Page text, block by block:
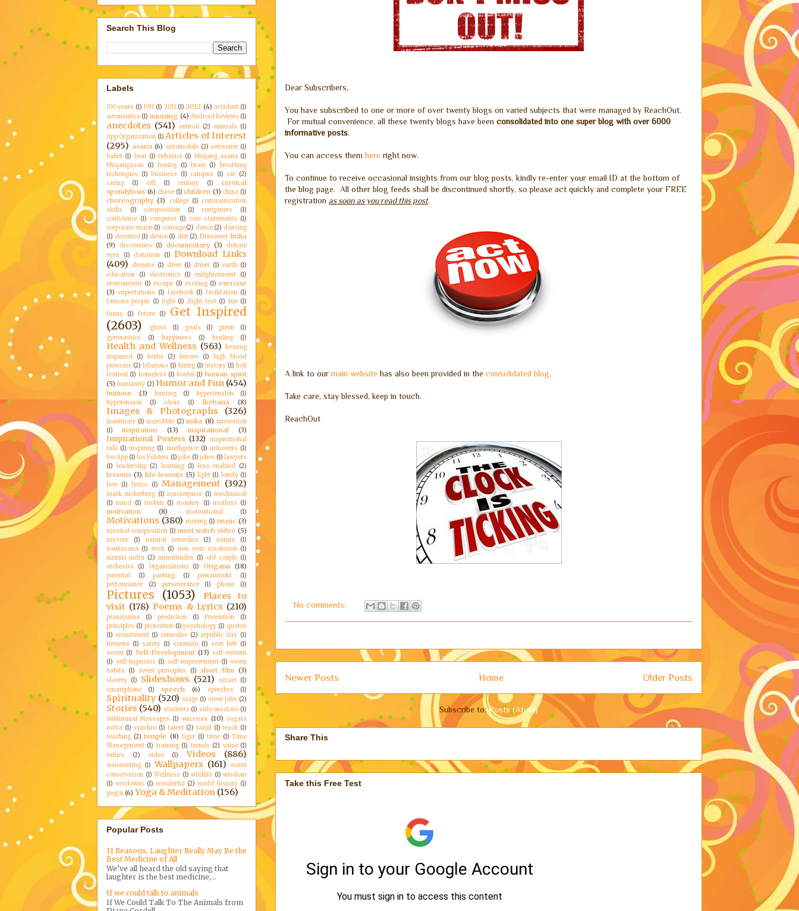
Dear Subscribers,
You have subscribed to one or more of over twenty blogs on varied subjects that were managed by ReachOut.
For mutual convenience, all these twenty blogs have been consolidated into one super blog with over 6000
informative posts.
You can access themhere right now.
To continue to receive occasional insights from our blog posts, kindly re-enter your email ID at the bottom of
the blog page. All other blog feeds shall be discontinued shortly, so please act quickly and complete your FREE
registration as soon as you read this post.
A link to ourmain website has also been provided in the consolidated blog.
Take care, stay blessed, keep in touch.
ReachOut
No comments:
Newer Posts Older Posts
Home
Subscribe to:Posts (Atom)
Share This
Take this Free Test
Search This Blog
Labels
100 years (1) 1911 (1) 2011 (1) 2012 (4) accident (1)
aeronautics (1) amazing (4) Android Reviews (1)
anecdotes (541) animal (2) animals (1)
App Organization (1) Articles of Interest
(295) asana (6) automobile (2) awesome (1)
ballet (1) bear (1) behavior (1) bhujang asana (1)
bhujangasan (1) boeing (1) brain (1)
breathing
techniques
(1) business (1) campus (1) car (2)
caring
(1) cell (1) century (1)
cervical
spondylosis (6) chase (1) children (3) china (1)
choreography (3) college (1) communication
skills
(1) composition (1) computers
(1)
confidence (1) conquest (1) core statements (1)
corporate vision (1) courage (2) dance (2) dancing
(1) deserted (1) device (1) diet (2) Discover India
(9)
discoveries (1) documentary (3)
donate
eyes
(1) donation (1)
Download Links
(409)
dreams (1) drive (1) driver (1) earth (1)
education
(1) electronics (1) enlightenment
(1)
environment (1) escape (1) exciting (1) exercise
(3) expectations (1) facebook (1) facilitation (1)
famous people (1) fight (1) flight test (1) fun (1)
funny
(1) future (1)
Get Inspired
(2603)
ghost (1) goals (1) green
(1)
gymnastics
(1) happiness (1) healing (1)
Health and Wellness (563) hearing
impaired
(1) herbs (2) heroes (1)
high blood
pressure (2) hilarious (1) hiring (1) history (1) holi
festival (1) homeless (1) hostel (1) human spirit
(5) humanity (2) Humor and Fun (454)
humour (3) hunting (1) hypertension
(1)
hypotension
(1) ideas (1) Ikebana (8)
Images & Photographs (326)
inanimate (1) incredible (2) india (8) innovation
(1)
inspiration (13) inspirational (3)
Inspirational Posters (132)
inspirational
talk (1) inspiring (1) intelligence (1) introverts (1)
Ios App (1) Ios Folders (1) jobs (1) jokes (1) lawyers
(1) leadership (2) learning (1) less enabled (2)
lessons (3) life lessons (5) light (1) lonely (1)
love (1) lyrics (1) Management (392)
mark zuckerberg (1) masterpiece (1) mechanical
(1) mind (1) mobile (1) monkey (1) mothers (1)
motivation (8) motivational (1)
Motivations (380) moving (1) music (3)
musical composition (1) must watch video (5)
mysore (1) natural remedies (2) nature
(1)
naukasana (1) neck (1) new year resolution (1)
nirmiti nidra (2) nirmitinidra (1) old couple (1)
orchestra
(1) Organizations (1) Origami (18)
parental (1) parking (1) pawanmukt
(1)
performance
(2) perseverance (1) phone (1)
Pictures (1053)
Places to
visit (178) Poems & Lyrics (210)
pranayama (1) prediction (1) Prevention
(1)
principles (1) protection (1) psychology (1) quotes
(1) recruitment (1) remedies (2) republic day (1)
Reviews (1) safety (1) scientific (1) seat belt (1)
secret (1) Self-Development (13) self-esteem
(1) self-hypnosis (1) self-improvement (1) seven
habits
(1) seven principles (1) short film (3)
slavery (1) Slideshows (521) smart (1)
smartphone
(1) speech (6) speeches (1)
Spirituality (520) stage (1) steve jobs (2)
Stories (540) students (1) subconscious (1)
Subliminal Messages (1) success (10) sugata
mitra (1) synchro (1) talent (2) tamil (1) teach (1)
teaching (2) temple (8) tiger (1) time (1) Time
Management (1) training (1) trends (2) value (1)
values
(2) video (1) Videos (886)
visioneering (1) Wallpapers (161)
water
conservation (1) Wellness (1) wildlife (1) wisdom
(1) wisdowm (1) wonderful (2) world history (1)
yoga (6) Yoga & Meditation (156)
Popular Posts
11 Reasons, Laughter Really May Be the
Best Medicine of All
We’ve all heard the old saying that
laughter is the best medicine,...
If we could talk to animals
If We Could Talk To The Animals from